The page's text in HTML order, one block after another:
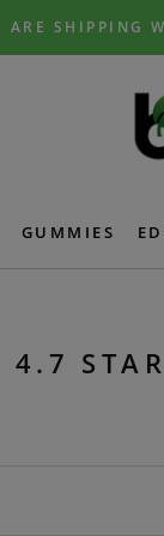
ARE SHIPPING
GUMMIES
4.7